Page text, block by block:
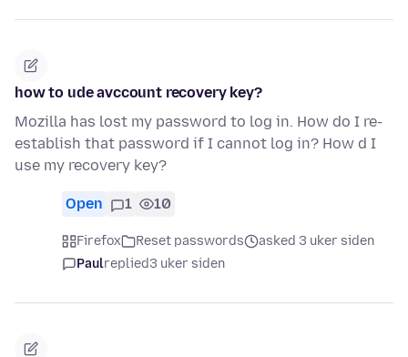
how to ude avccount recovery key?
Mozilla has lost my password to log in. How do I re-
establish that password if I cannot log in? How d I
use my recovery key?
Open 1 10
Firefox Reset passwords
asked 3 uker siden
Paulreplied3 uker siden